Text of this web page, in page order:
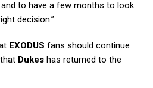
to have a few months to look
decision.”
EXODUS fans should continue
Dukes has returned to the